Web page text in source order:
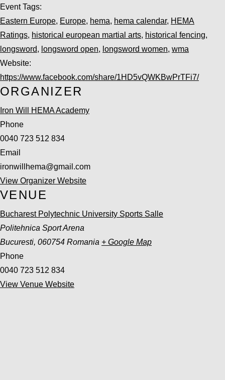
Event Tags:
Eastern Europe, Europe, hema, hema calendar, HEMA
Ratings, historical european martial arts, historical fencing,
longsword, longsword open, longsword women, wma
Website:
https://www.facebook.com/share/1HD5vQWKBwPrTFi7/
ORGANIZER
Iron Will HEMA Academy
Phone
0040 723 512 834
Email
ironwillhema@gmail.com
View Organizer Website
VENUE
Bucharest Polytechnic University Sports Salle
Politehnica Sport Arena
Bucuresti, 060754 Romania + Google Map
Phone
0040 723 512 834
View Venue Website